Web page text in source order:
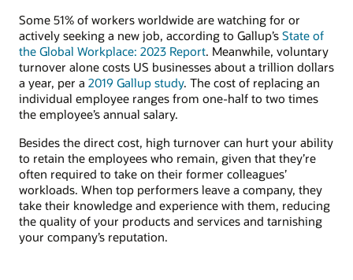
Some 51% of workers worldwide are watching for or
actively seeking a new job, according to Gallup’s State of
the Global Workplace: 2023 Report. Meanwhile, voluntary
turnover alone costs US businesses about a trillion dollars
a year, per a 2019 Gallup study. The cost of replacing an
individual employee ranges from one-half to two times
the employee’s annual salary.
Besides the direct cost, high turnover can hurt your ability
to retain the employees who remain, given that they’re
often required to take on their former colleagues’
workloads. When top performers leave a company, they
take their knowledge and experience with them, reducing
the quality of your products and services and tarnishing
your company’s reputation.